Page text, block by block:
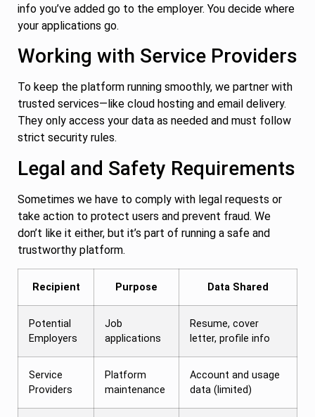
info you’ve added go to the employer. You decide where
your applications go.
Working with Service Providers
To keep the platform running smoothly, we partner with
trusted services—like cloud hosting and email delivery.
They only access your data as needed and must follow
strict security rules.
Legal and Safety Requirements
Sometimes we have to comply with legal requests or
take action to protect users and prevent fraud. We
don’t like it either, but it’s part of running a safe and
trustworthy platform.
Recipient Purpose Data Shared
Potential
Employers
Job
applications
Resume, cover
letter, profile info
Service
Providers
Platform
maintenance
Account and usage
data (limited)